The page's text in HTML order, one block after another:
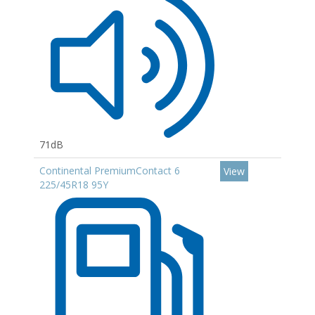
71dB
Continental PremiumContact 6
225/45R18 95Y
View